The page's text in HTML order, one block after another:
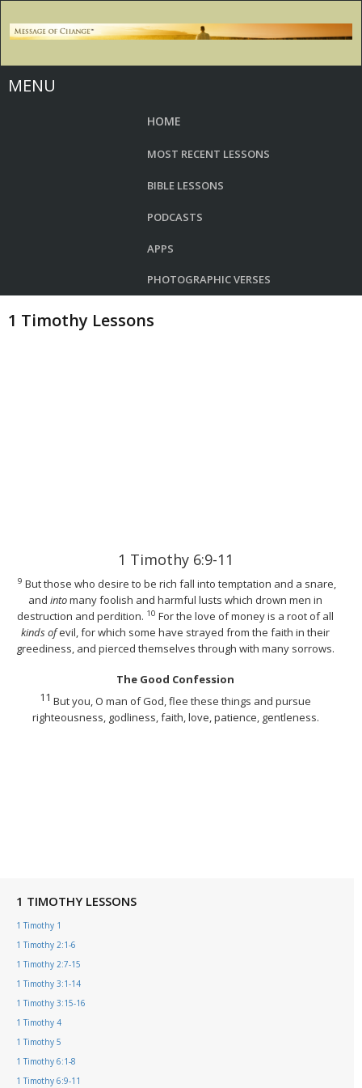
MENU
HOME
MOST RECENT LESSONS
BIBLE LESSONS
PODCASTS
APPS
PHOTOGRAPHIC VERSES
1 Timothy Lessons
1 Timothy 6:9-11
9 But those who desire to be rich fall into temptation and a snare,
and intomany foolish and harmful lusts which drown men in
destruction and perdition. 10 For the love of money is a root of all
kinds ofevil, for which some have strayed from the faith in their
greediness, and pierced themselves through with many sorrows.
The Good Confession
11 But you, O man of God, flee these things and pursue
righteousness, godliness, faith, love, patience, gentleness.
1 TIMOTHY LESSONS
1 Timothy 1
1 Timothy 2:1-6
1 Timothy 2:7-15
1 Timothy 3:1-14
1 Timothy 3:15-16
1 Timothy 4
1 Timothy 5
1 Timothy 6:1-8
1 Timothy 6:9-11